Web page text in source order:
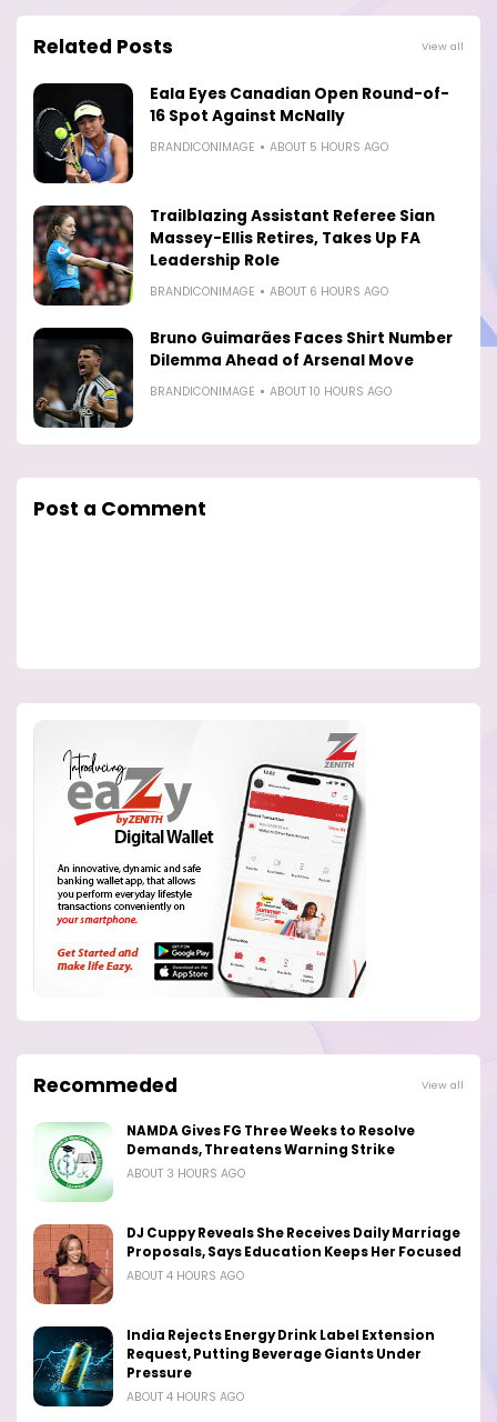
Related Posts View all
Eala Eyes Canadian Open Round-of-
16 Spot Against McNally
BRANDICONIMAGE ABOUT 5 HOURS AGO
Trailblazing Assistant Referee Sian
Massey-Ellis Retires, Takes Up FA
Leadership Role
BRANDICONIMAGE ABOUT 6 HOURS AGO
Bruno Guimarães Faces Shirt Number
Dilemma Ahead of Arsenal Move
BRANDICONIMAGE ABOUT 10 HOURS AGO
Post a Comment
Recommeded View all
NAMDA Gives FG Three Weeks to Resolve
Demands, Threatens Warning Strike
ABOUT 3 HOURS AGO
DJ Cuppy Reveals She Receives Daily Marriage
Proposals, Says Education Keeps Her Focused
ABOUT 4 HOURS AGO
India Rejects Energy Drink Label Extension
Request, Putting Beverage Giants Under
Pressure
ABOUT 4 HOURS AGO